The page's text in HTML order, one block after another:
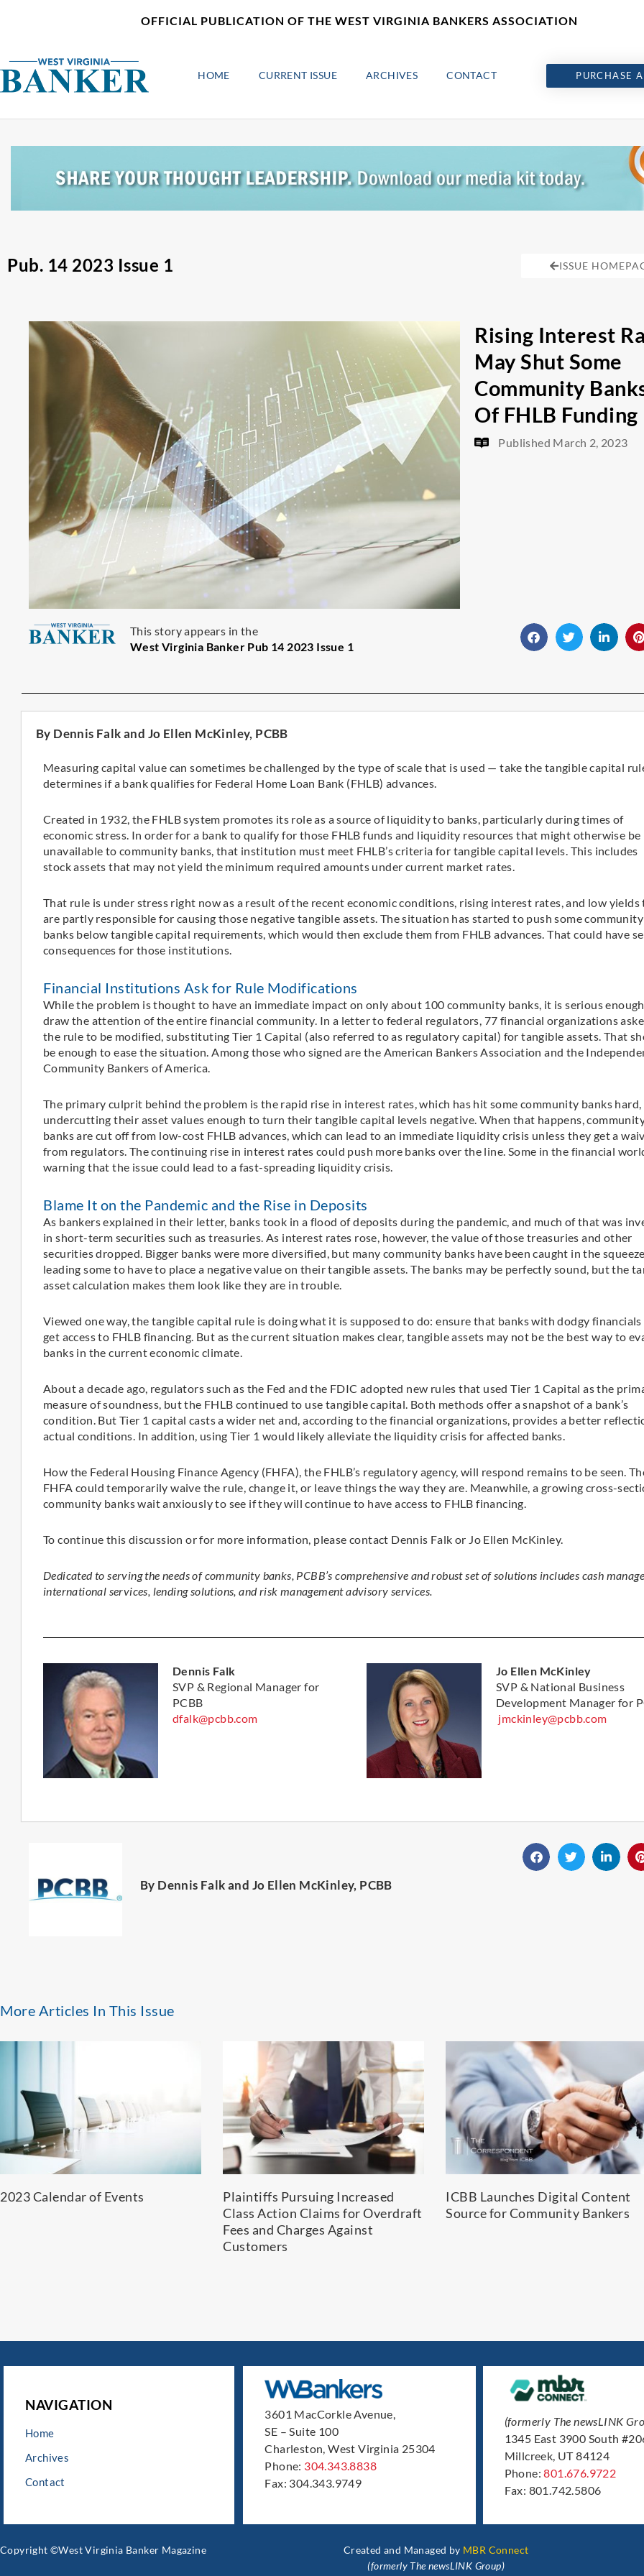
OFFICIAL PUBLICATION OF THE WEST VIRGINIA BANKERS ASSOCIATION
HOME CURRENT ISSUE ARCHIVES CONTACT PURCHASE
Pub. 14 2023 Issue 1 ISSUE
Rising Interest
May Shut Some
Community
Of FHLB Funding
Published March 2, 2023
This story appears in the
West Virginia Banker Pub 14 2023 Issue 1
By Dennis Falk and Jo Ellen McKinley, PCBB
Measuring capital value can sometimes be challenged by the type of scale that is used — take the tangible capital
determines if a bank qualifies for Federal Home Loan Bank (FHLB) advances.
Created in 1932, the FHLB system promotes its role as a source of liquidity to banks, particularly during times of
economic stress. In order for a bank to qualify for those FHLB funds and liquidity resources that might otherwise be
unavailable to community banks, that institution must meet FHLB’s criteria for tangible capital levels. This includes
stock assets that may not yield the minimum required amounts under current market rates.
That rule is under stress right now as a result of the recent economic conditions, rising interest rates, and low yields
are partly responsible for causing those negative tangible assets. The situation has started to push some community
banks below tangible capital requirements, which would then exclude them from FHLB advances. That could have
consequences for those institutions.
Financial Institutions Ask for Rule Modifications
While the problem is thought to have an immediate impact on only about 100 community banks, it is serious
draw the attention of the entire financial community. In a letter to federal regulators, 77 financial organizations
the rule to be modified, substituting Tier 1 Capital (also referred to as regulatory capital) for tangible assets. That
be enough to ease the situation. Among those who signed are the American Bankers Association and the
Community Bankers of America.
The primary culprit behind the problem is the rapid rise in interest rates, which has hit some community banks hard,
undercutting their asset values enough to turn their tangible capital levels negative. When that happens,
banks are cut off from low-cost FHLB advances, which can lead to an immediate liquidity crisis unless they get a
from regulators. The continuing rise in interest rates could push more banks over the line. Some in the financial
warning that the issue could lead to a fast-spreading liquidity crisis.
Blame It on the Pandemic and the Rise in Deposits
As bankers explained in their letter, banks took in a flood of deposits during the pandemic, and much of that was
in short-term securities such as treasuries. As interest rates rose, however, the value of those treasuries and other
securities dropped. Bigger banks were more diversified, but many community banks have been caught in the
leading some to have to place a negative value on their tangible assets. The banks may be perfectly sound, but the
asset calculation makes them look like they are in trouble.
Viewed one way, the tangible capital rule is doing what it is supposed to do: ensure that banks with dodgy financials
get access to FHLB financing. But as the current situation makes clear, tangible assets may not be the best way to
banks in the current economic climate.
About a decade ago, regulators such as the Fed and the FDIC adopted new rules that used Tier 1 Capital as the
measure of soundness, but the FHLB continued to use tangible capital. Both methods offer a snapshot of a bank’s
condition. But Tier 1 capital casts a wider net and, according to the financial organizations, provides a better
actual conditions. In addition, using Tier 1 would likely alleviate the liquidity crisis for affected banks.
How the Federal Housing Finance Agency (FHFA), the FHLB’s regulatory agency, will respond remains to be seen.
FHFA could temporarily waive the rule, change it, or leave things the way they are. Meanwhile, a growing cross-
community banks wait anxiously to see if they will continue to have access to FHLB financing.
To continue this discussion or for more information, please contact Dennis Falk or Jo Ellen McKinley.
Dedicated to serving the needs of community banks, PCBB’s comprehensive and robust set of solutions includes cash
international services, lending solutions, and risk management advisory services.
Dennis Falk
SVP & Regional Manager for
PCBB
dfalk@pcbb.com
Jo Ellen McKinley
SVP & National Business
Development Manager for
jmckinley@pcbb.com
By Dennis Falk and Jo Ellen McKinley, PCBB
More Articles In This Issue
2023 Calendar of Events
Plaintiffs Pursuing Increased
Class Action Claims for Overdraft
Fees and Charges Against
Customers
ICBB Launches Digital Content
Source for Community Bankers
NAVIGATION
Home
Archives
Contact
3601 MacCorkle Avenue,
SE – Suite 100
Charleston, West Virginia 25304
Phone: 304.343.8838
Fax: 304.343.9749
(formerly The newsLINK
1345 East 3900 South
Millcreek, UT 84124
Phone:801.676.9722
Fax: 801.742.5806
Copyright ©West Virginia Banker Magazine Created and Managed by MBR Connect
(formerly The newsLINK Group)